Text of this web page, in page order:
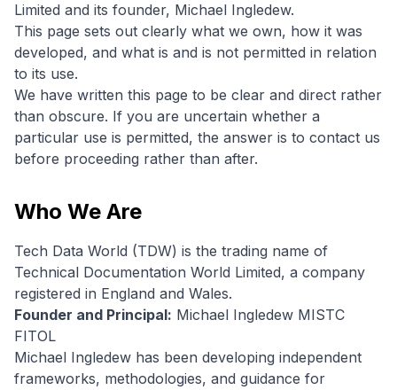
Limited and its founder, Michael Ingledew.
This page sets out clearly what we own, how it was
developed, and what is and is not permitted in relation
to its use.
We have written this page to be clear and direct rather
than obscure. If you are uncertain whether a
particular use is permitted, the answer is to contact us
before proceeding rather than after.
Who We Are
Tech Data World (TDW) is the trading name of
Technical Documentation World Limited, a company
registered in England and Wales.
Founder and Principal: Michael Ingledew MISTC
FITOL
Michael Ingledew has been developing independent
frameworks, methodologies, and guidance for